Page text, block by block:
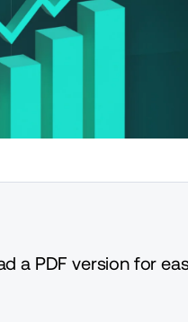
a PDF version for